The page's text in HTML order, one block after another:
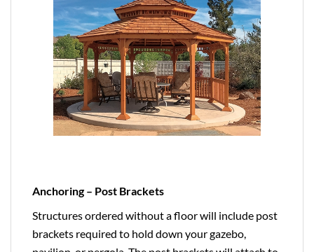
Anchoring – Post Brackets
Structures ordered without a floor will include post
brackets required to hold down your gazebo,